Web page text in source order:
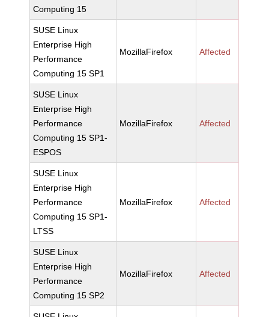
Computing 15
SUSE Linux
Enterprise High
Performance
Computing 15 SP1
MozillaFirefox Affected
SUSE Linux
Enterprise High
Performance
Computing 15 SP1-
ESPOS
MozillaFirefox Affected
SUSE Linux
Enterprise High
Performance
Computing 15 SP1-
LTSS
MozillaFirefox Affected
SUSE Linux
Enterprise High
Performance
Computing 15 SP2
MozillaFirefox Affected